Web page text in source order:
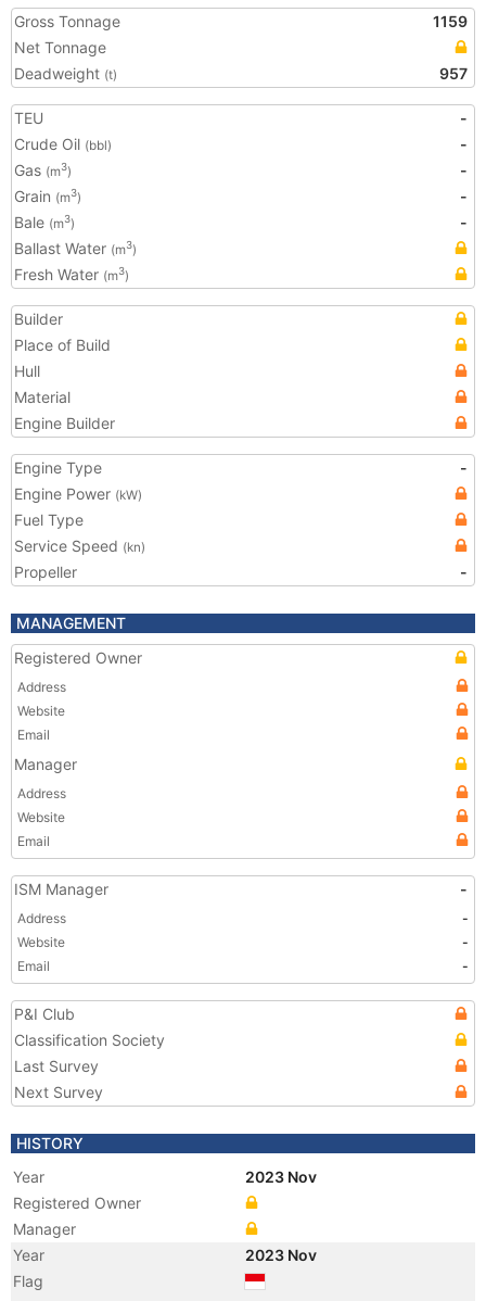
Gross Tonnage
1159
Net Tonnage
Deadweight (t) 957
TEU
-
Crude Oil (bbl)
-
Gas (m3)
-
Grain (m3)
-
Bale (m3)
-
Ballast Water (m3)
Fresh Water (m3)
Builder
Place of Build
Hull
Material
Engine Builder
Engine Type
-
Engine Power (kW)
Fuel Type
Service Speed (kn)
Propeller -
MANAGEMENT
Registered Owner
Address
Website
Email
Manager
Address
Website
Email
ISM Manager -
Address
-
Website
-
Email
-
P&I Club
Classification Society
Last Survey
Next Survey
HISTORY
Year
2023 Nov
Registered Owner
Manager
Year
2023 Nov
Flag